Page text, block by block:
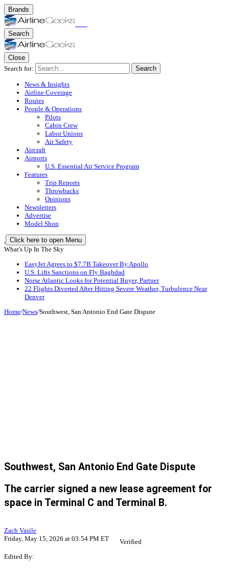
Brands
Search
Close
Search for:
Search
News & Insights
Airline Coverage
Routes
People & Operations
Pilots
Cabin Crew
Labor Unions
Air Safety
Aircraft
Airports
U.S. Essential Air Service Program
Features
Trip Reports
Throwbacks
Opinions
Newsletters
Advertise
Model Shop
Click here to open Menu
What's Up In The Sky
EasyJet Agrees to $7.7B Takeover By Apollo
U.S. Lifts Sanctions on Fly Baghdad
Norse Atlantic Looks for Potential Buyer, Partner
22 Flights Diverted After Hitting Severe Weather, Turbulence Near
Denver
Home/News/Southwest, San Antonio End Gate Dispute
Southwest, San Antonio End Gate Dispute
The carrier signed a new lease agreement for
space in Terminal C and Terminal B.
Zach Vasile
Friday, May 15, 2026 at 03:54 PM ET
Verified
Edited By: